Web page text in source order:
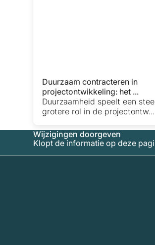
Duurzaam contracteren in
projectontwikkeling: het ...
Duurzaamheid speelt een
grotere rol in de projectontw...
Wijzigingen doorgeven
Klopt de informatie op deze